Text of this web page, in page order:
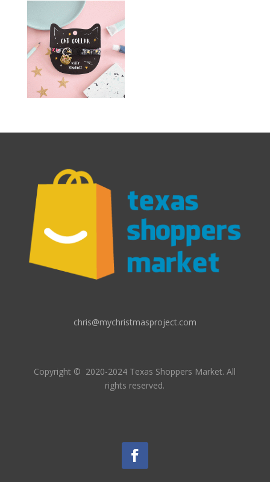
chris@mychristmasproject.com
Copyright © 2020-2024 Texas Shoppers Market.All
rights reserved.